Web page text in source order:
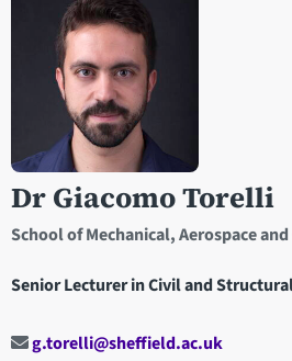
Dr Giacomo Torelli
School of Mechanical, Aerospace
Senior Lecturer in Civil and
Open staff member portrait in a
g.torelli@sheffield.ac.uk